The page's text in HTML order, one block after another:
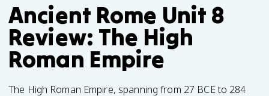
Ancient Rome Unit 8
Review: The High
Roman Empire
The High Roman Empire, spanning from 27 BCE to 284